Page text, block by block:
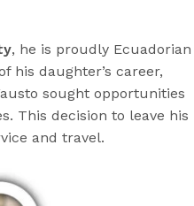
, he is proudly Ecuadorian
his daughter’s career,
sought opportunities
This decision to leave his
and travel.